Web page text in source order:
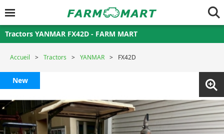
Tractors YANMAR FX42D - FARM MART
Accueil Tractors YANMAR FX42D
New